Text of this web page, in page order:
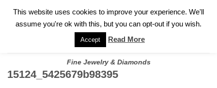
FOR A PRIVATE CONSULTATION WITH GARY
Fine Jewelry & Diamonds
15124_5425679b98395
This website uses cookies to improve your experience. We'll
assume you're ok with this, but you can opt-out if you wish.
Accept Read More